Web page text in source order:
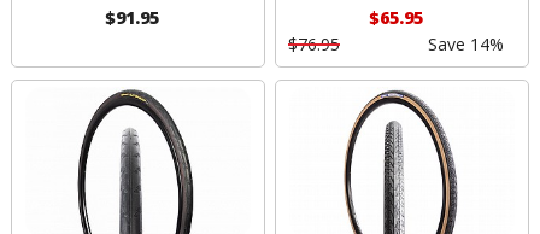
$91.95
$65.95
$76.95
Save 14%